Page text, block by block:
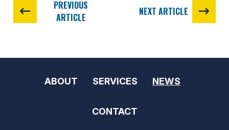
PREVIOUS
ARTICLE
NEXT ARTICLE
ABOUT SERVICES NEWS
CONTACT